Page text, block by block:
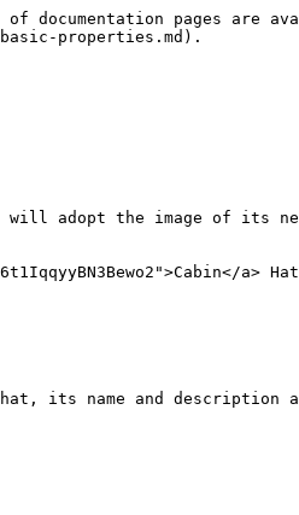
pages are
properties.md).
adopt the image of its
a>
its name and description